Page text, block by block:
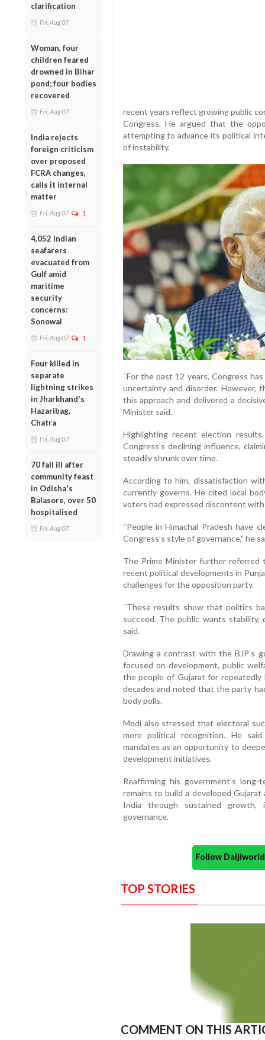
clarification
Fri, Aug 07
Woman, four
children feared
drowned in Bihar
pond; four bodies
recovered
Fri, Aug 07
India rejects
foreign criticism
over proposed
FCRA changes,
calls it internal
matter
Fri, Aug 07 1
4,052 Indian
seafarers
evacuated from
Gulf amid
maritime
security
concerns:
Sonowal
Fri, Aug 07 1
Four killed in
separate
lightning strikes
in Jharkhand's
Hazaribag,
Chatra
Fri, Aug 07
70 fall ill after
community feast
in Odisha's
Balasore, over 50
hospitalised
Fri, Aug 07
recent years reflect growing public
Congress. He argued that the
attempting to advance its political
of instability.
“For the past 12 years, Congress
uncertainty and disorder. However,
this approach and delivered a
Minister said.
Highlighting recent election
Congress’s declining influence,
steadily shrunk over time.
According to him, dissatisfaction
currently governs. He cited local
voters had expressed discontent
“People in Himachal Pradesh have
Congress’s style of governance,” he
The Prime Minister further referred
recent political developments in
challenges for the opposition party.
“These results show that politics
succeed. The public wants stability,
said.
Drawing a contrast with the BJP’s
focused on development, public
the people of Gujarat for
decades and noted that the party
body polls.
Modi also stressed that electoral
mere political recognition. He
mandates as an opportunity to
development initiatives.
Reaffirming his government’s
remains to build a developed
India through sustained growth,
governance.
Follow
TOP STORIES
COMMENT ON THIS